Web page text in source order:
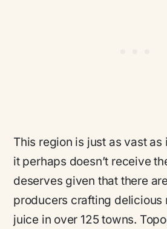
This region is just as vast
it perhaps doesn’t receive
deserves given that there
producers crafting delicious
juice in over 125 towns.